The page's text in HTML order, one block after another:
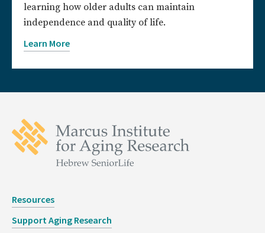
learning how older adults can maintain
independence and quality of life.
Learn More
Resources
Support Aging Research